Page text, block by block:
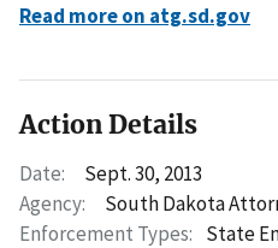
Read more on atg.sd.gov
Action Details
Date:
Sept. 30, 2013
Agency:
South Dakota
Enforcement Types: State